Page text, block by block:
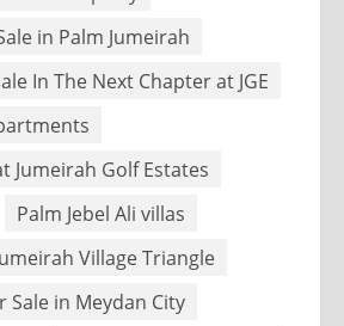
in Palm Jumeirah
In The Next Chapter at JGE
Jumeirah Golf Estates
Palm Jebel Ali villas
Village Triangle
Sale in Meydan City